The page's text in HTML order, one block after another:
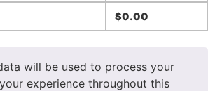
$0.00
will be used to process your
experience throughout this